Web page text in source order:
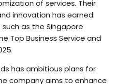
of services. Their
innovation has earned
as the Singapore
Top Business Service and
has ambitious plans for
company aims to enhance